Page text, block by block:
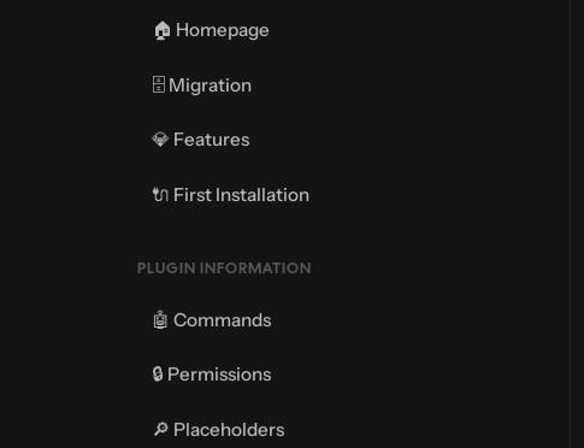
🏠 Homepage
🗄️ Migration
💎 Features
🔌 First Installation
PLUGIN INFORMATION
🤖 Commands
🔒 Permissions
🔎 Placeholders